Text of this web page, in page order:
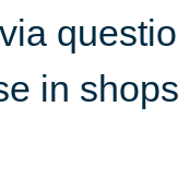
in